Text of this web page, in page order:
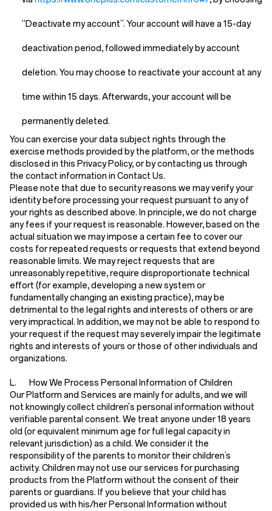
“Deactivate my account”. Your account will have a 15-day
deactivation period, followed immediately by account
deletion. You may choose to reactivate your account at any
time within 15 days. Afterwards, your account will be
permanently deleted.
You can exercise your data subject rights through the
exercise methods provided by the platform, or the methods
disclosed in this Privacy Policy, or by contacting us through
the contact information in Contact Us.
Please note that due to security reasons we may verify your
identity before processing your request pursuant to any of
your rights as described above. In principle, we do not charge
any fees if your request is reasonable. However, based on the
actual situation we may impose a certain fee to cover our
costs for repeated requests or requests that extend beyond
reasonable limits. We may reject requests that are
unreasonably repetitive, require disproportionate technical
effort (for example, developing a new system or
fundamentally changing an existing practice), may be
detrimental to the legal rights and interests of others or are
very impractical. In addition, we may not be able to respond to
your request if the request may severely impair the legitimate
rights and interests of yours or those of other individuals and
organizations.
L. How We Process Personal Information of Children
Our Platform and Services are mainly for adults, and we will
not knowingly collect children's personal information without
verifiable parental consent. We treat anyone under 18 years
old (or equivalent minimum age for full legal capacity in
relevant jurisdiction) as a child. We consider it the
responsibility of the parents to monitor their children’s
activity. Children may not use our services for purchasing
products from the Platform without the consent of their
parents or guardians. If you believe that your child has
provided us with his/her Personal Information without